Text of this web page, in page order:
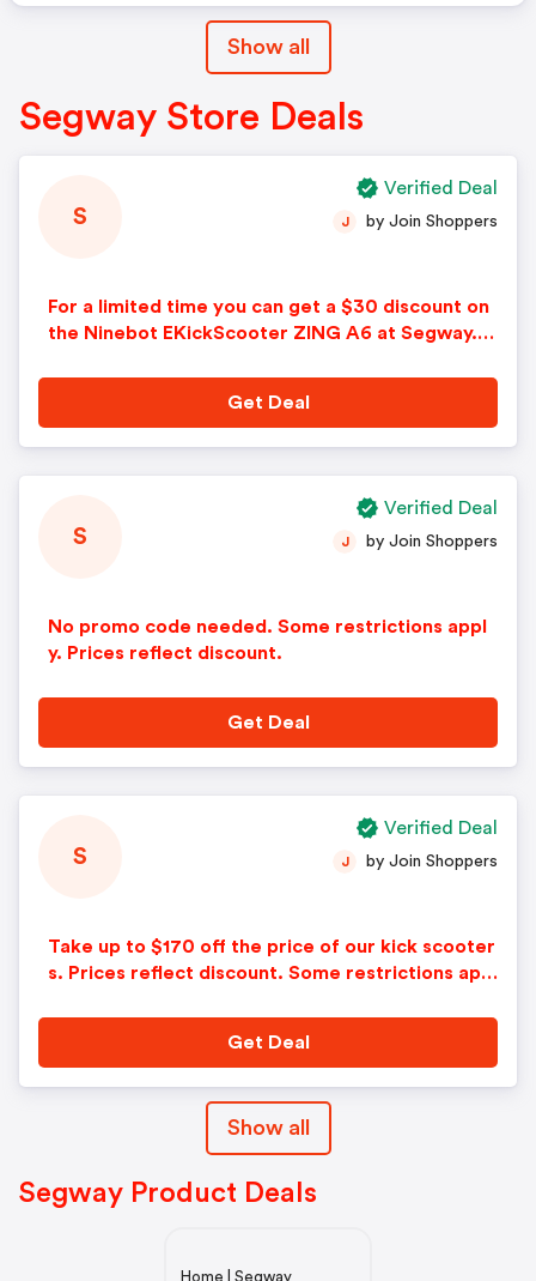
Show all
Segway Store Deals
S
For a limited time you can get a $30 discount on
the Ninebot EKickScooter ZING A6 at Segway. N
J by Join Shoppers
Get Deal
Verified Deal
S
No promo code needed. Some restrictions appl
y. Prices reflect discount.
J by Join Shoppers
Get Deal
Verified Deal
S
Take up to $170 off the price of our kick scooter
s. Prices reflect discount. Some restrictions appl
J by Join Shoppers
Get Deal
Verified Deal
Show all
Segway Product Deals
Home | Segway